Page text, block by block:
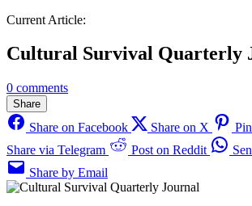
Current Article:
Cultural Survival Quarterly
0 comments
Share
Share on Facebook Share on X
Share via Telegram
Post on Reddit
Share by Email